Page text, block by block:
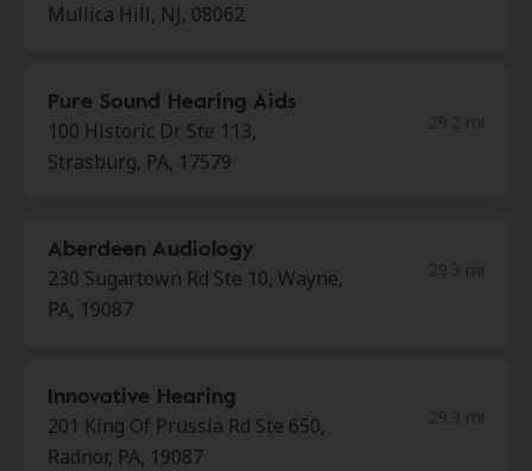
Mullica Hill, NJ, 08062
Pure Sound Hearing Aids
100 Historic Dr Ste 113,
Strasburg, PA, 17579
Aberdeen Audiology
230 Sugartown Rd Ste 10, Wayne,
PA, 19087
Innovative Hearing
201 King Of Prussia Rd Ste 650,
Radnor, PA, 19087